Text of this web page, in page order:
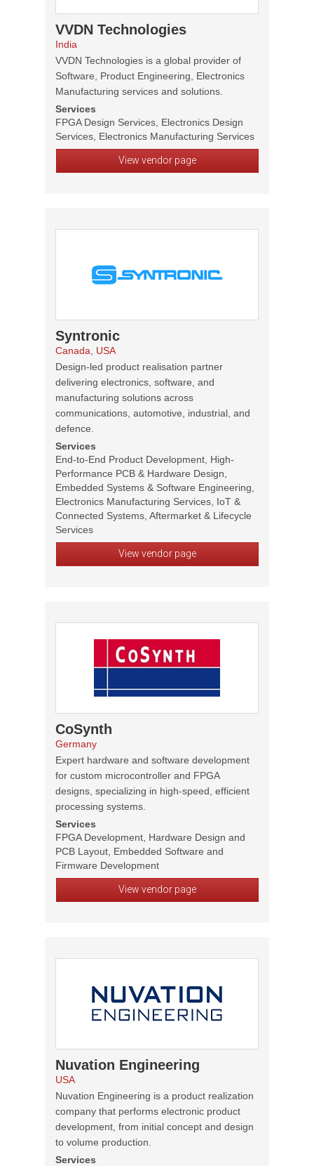
VVDN Technologies
India
VVDN Technologies is a global provider of
Software, Product Engineering, Electronics
Manufacturing services and solutions.
Services
FPGA Design Services, Electronics Design
Services, Electronics Manufacturing Services
View vendor page
Syntronic
Canada, USA
Design-led product realisation partner
delivering electronics, software, and
manufacturing solutions across
communications, automotive, industrial, and
defence.
Services
End-to-End Product Development, High-
Performance PCB & Hardware Design,
Embedded Systems & Software Engineering,
Electronics Manufacturing Services, IoT &
Connected Systems, Aftermarket & Lifecycle
Services
View vendor page
CoSynth
Germany
Expert hardware and software development
for custom microcontroller and FPGA
designs, specializing in high-speed, efficient
processing systems.
Services
FPGA Development, Hardware Design and
PCB Layout, Embedded Software and
Firmware Development
View vendor page
Nuvation Engineering
USA
Nuvation Engineering is a product realization
company that performs electronic product
development, from initial concept and design
to volume production.
Services